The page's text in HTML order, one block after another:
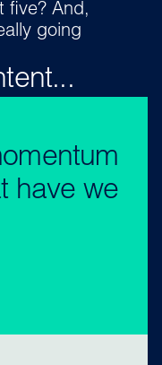
five? And,
going
have we